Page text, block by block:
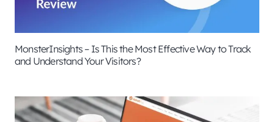
MonsterInsights – Is This the Most Effective Way to Track
and Understand Your Visitors?